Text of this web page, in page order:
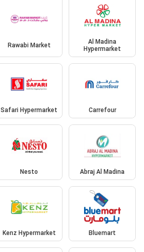
Rawabi Market
Al Madina
Hypermarket
Safari Hypermarket Carrefour
Nesto Abraj Al Madina
Kenz Hypermarket Bluemart